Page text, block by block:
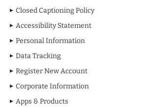
Closed Captioning Policy
Accessibility Statement
Personal Information
Data Tracking
Register New Account
Corporate Information
Apps & Products